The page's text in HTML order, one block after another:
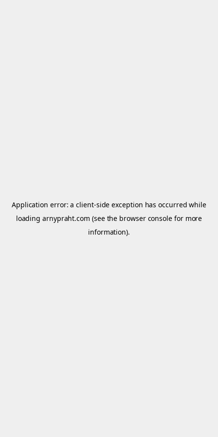
Application error: aclient-side exception has occurred while
loadingarnypraht.com (see the browser console for more
information).